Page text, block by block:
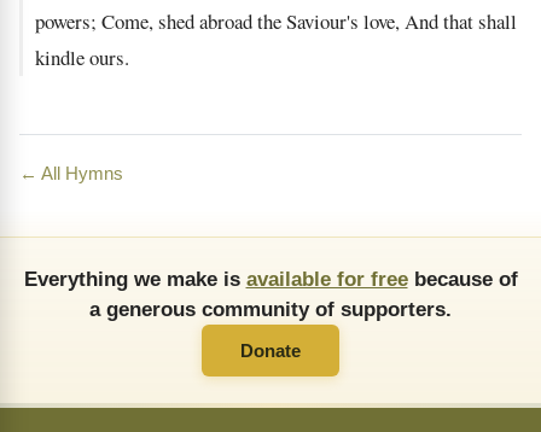
powers; Come, shed abroad the Saviour's love, And that shall
kindle ours.
← All Hymns
Everything we make is available for freebecause of
a generous community of supporters.
Donate